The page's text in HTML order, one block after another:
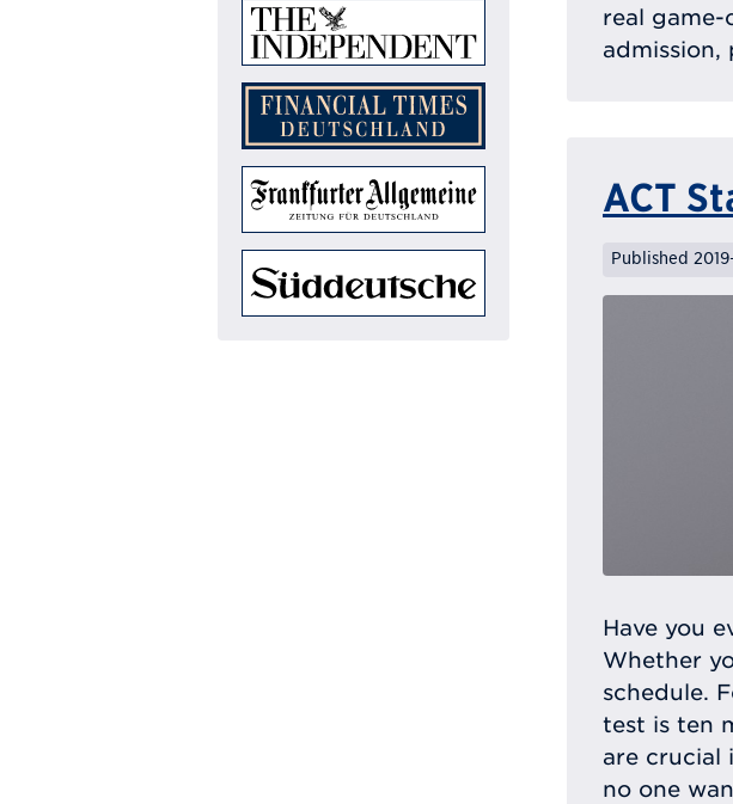
real
ACT
Published
Have you
Whether
schedule.
test is ten
are crucial
no one